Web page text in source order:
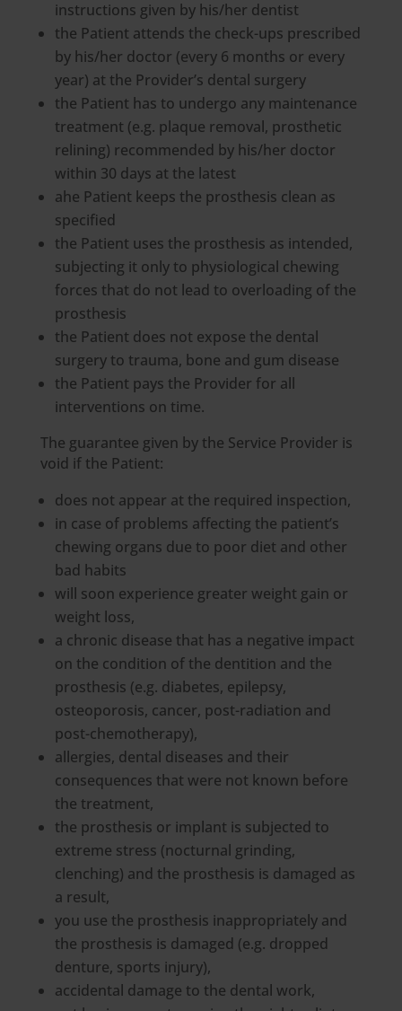
instructions given by his/her dentist
the Patient attends the check-ups prescribed
by his/her doctor (every 6 months or every
year) at the Provider’s dental surgery
the Patient has to undergo any maintenance
treatment (e.g. plaque removal, prosthetic
relining) recommended by his/her doctor
within 30 days at the latest
ahe Patient keeps the prosthesis clean as
specified
the Patient uses the prosthesis as intended,
subjecting it only to physiological chewing
forces that do not lead to overloading of the
prosthesis
the Patient does not expose the dental
surgery to trauma, bone and gum disease
the Patient pays the Provider for all
interventions on time.
The guarantee given by the Service Provider is
void if the Patient:
does not appear at the required inspection,
in case of problems affecting the patient’s
chewing organs due to poor diet and other
bad habits
will soon experience greater weight gain or
weight loss,
a chronic disease that has a negative impact
on the condition of the dentition and the
prosthesis (e.g. diabetes, epilepsy,
osteoporosis, cancer, post-radiation and
post-chemotherapy),
allergies, dental diseases and their
consequences that were not known before
the treatment,
the prosthesis or implant is subjected to
extreme stress (nocturnal grinding,
clenching) and the prosthesis is damaged as
a result,
you use the prosthesis inappropriately and
the prosthesis is damaged (e.g. dropped
denture, sports injury),
accidental damage to the dental work,